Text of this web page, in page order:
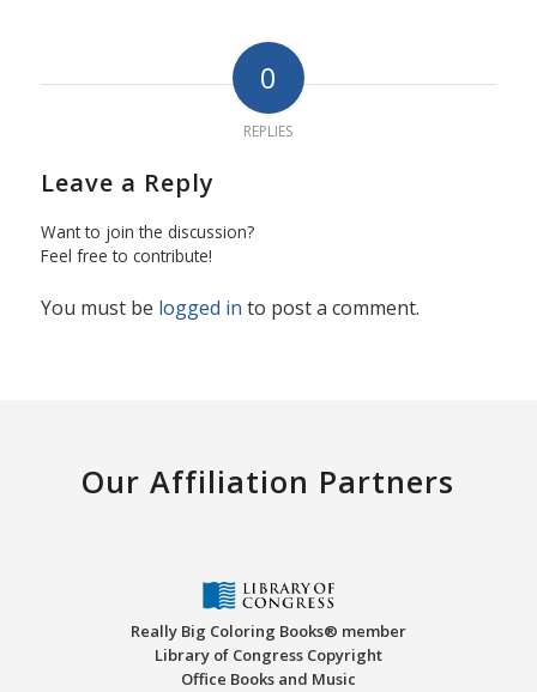
0
REPLIES
Leave a Reply
Want to join the discussion?
Feel free to contribute!
You must be logged in to post a comment.
Our Affiliation Partners
Really Big Coloring Books® member
Library of Congress Copyright
Office Books and Music